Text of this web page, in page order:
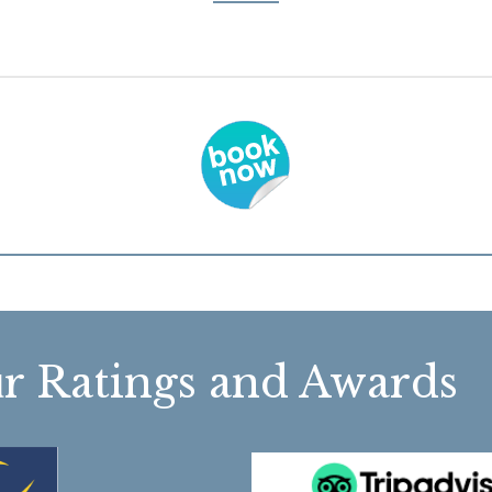
Ratings and